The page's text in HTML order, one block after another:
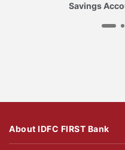
Savings
About IDFC FIRST Bank